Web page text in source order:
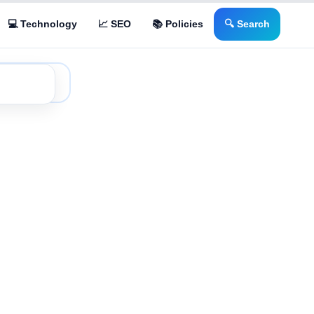
💻 Technology 📈 SEO 📚 Policies 🔍 Search